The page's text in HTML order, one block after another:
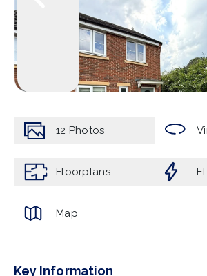
12 Photos
Floorplans
Map
Key Information